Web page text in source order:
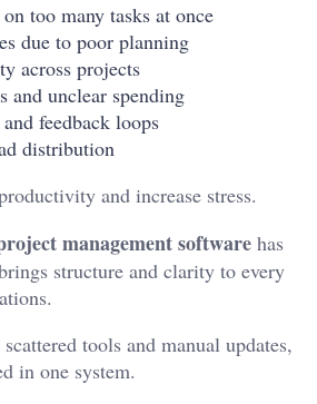
too many tasks at once
due to poor planning
across projects
and unclear spending
feedback loops
distribution
and increase stress.
management software has
structure and clarity to every
tools and manual updates,
in one system.